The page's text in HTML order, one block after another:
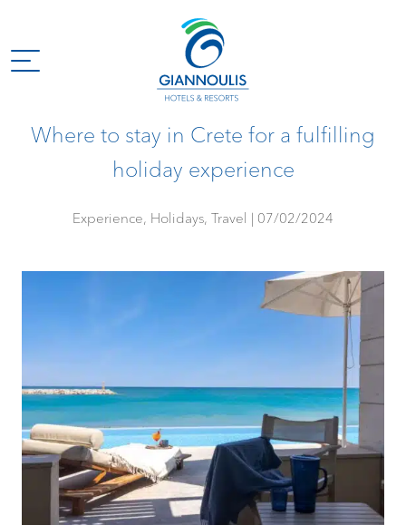
Where to stay in Crete for a fulfilling
holiday experience
Experience, Holidays, Travel 07/02/2024